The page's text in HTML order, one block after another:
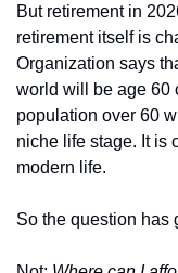
But retirement in
retirement itself is
Organization says
world will be age 60
population over 60
niche life stage. It is
modern life.
So the question has